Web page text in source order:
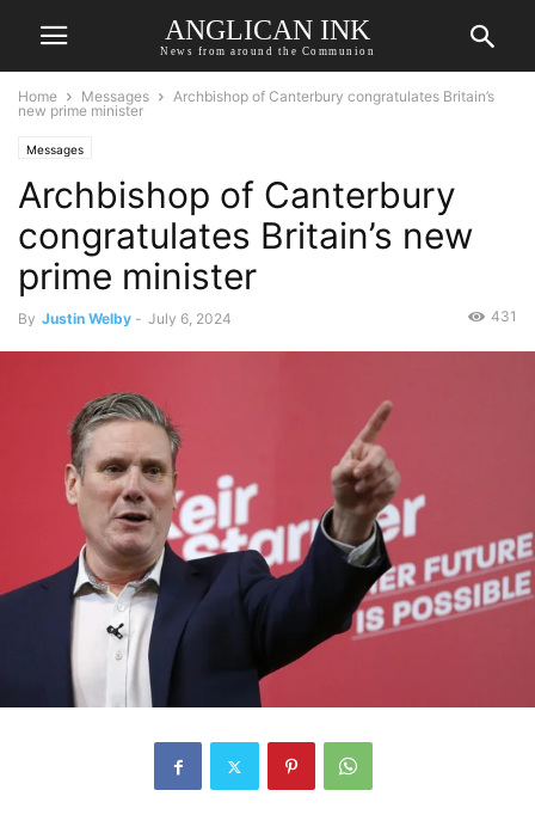
ANGLICAN INK
News from around the Communion
Home Messages
Archbishop of Canterbury congratulates Britain’s
new prime minister
Messages
Archbishop of Canterbury
congratulates Britain’s new
prime minister
By Justin Welby - July 6, 2024 431